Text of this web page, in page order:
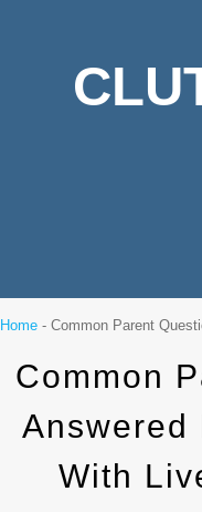
Home - Common Parent
Common
Answered
With